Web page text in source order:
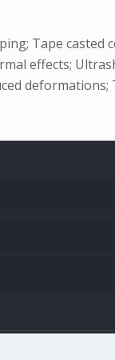
Tape casted
effects;